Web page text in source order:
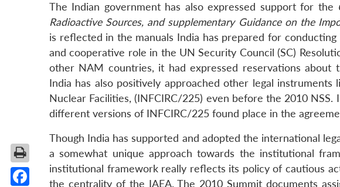
The Indian government has also expressed support for the
Radioactive Sources, and supplementary Guidance on the
is reflected in the manuals India has prepared for
and cooperative role in the UN Security Council (SC)
other NAM countries, it had expressed reservations about
India has also positively approached other legal
Nuclear Facilities, (INFCIRC/225) even before the 2010
different versions of INFCIRC/225 found place in the
Though India has supported and adopted the international
a somewhat unique approach towards the institutional
institutional framework really reflects its policy of cautious
the centrality of the IAEA. The 2010 Summit documents